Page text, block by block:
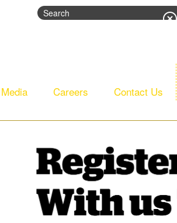
Search form
Search
Media Careers Contact Us